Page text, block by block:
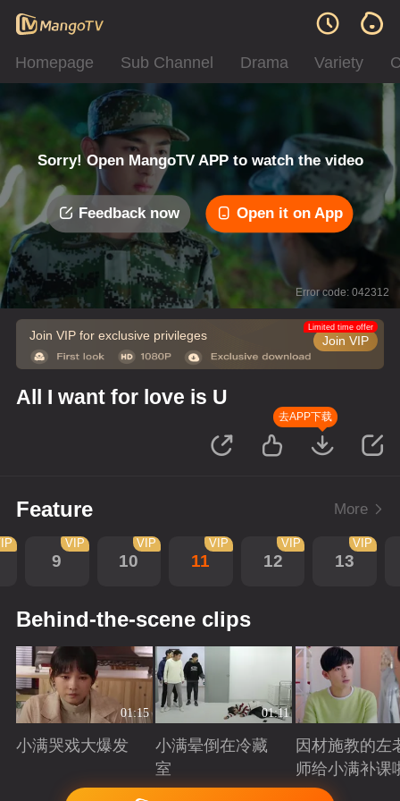
Homepage Sub Channel Drama Variety
Sorry! Open MangoTV APP to watch the video
Feedback now Open it on App
Error code: 042312
Join VIP for exclusive privileges Join VIP
Limited time offer
All I want for love is U
去APP下载
Feature More
9
VIP
10
VIP
11
VIP
12
VIP
13
VIP
Behind-the-scene clips
01:15
小满哭戏大爆发
Playing
01:11
小满晕倒在冷藏
室
Playing
因材施教的左
师给小满补课
Playing